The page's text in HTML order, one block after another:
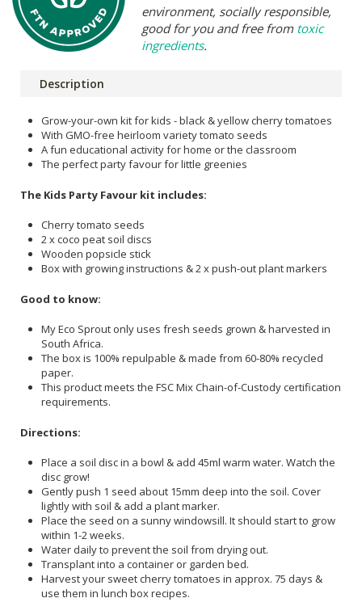
environment, socially responsible,
good for you and free from toxic
ingredients.
Description
Grow-your-own kit for kids - black & yellow cherry tomatoes
With GMO-free heirloom variety tomato seeds
A fun educational activity for home or the classroom
The perfect party favour for little greenies
The Kids Party Favour kit includes:
Cherry tomato seeds
2 x coco peat soil discs
Wooden popsicle stick
Box with growing instructions & 2 x push-out plant markers
Good to know:
My Eco Sprout only uses fresh seeds grown & harvested in
South Africa.
The box is 100% repulpable & made from 60-80% recycled
paper.
This product meets the FSC Mix Chain-of-Custody certification
requirements.
Directions:
Place a soil disc in a bowl & add 45ml warm water. Watch the
disc grow!
Gently push 1 seed about 15mm deep into the soil. Cover
lightly with soil & add a plant marker.
Place the seed on a sunny windowsill. It should start to grow
within 1-2 weeks.
Water daily to prevent the soil from drying out.
Transplant into a container or garden bed.
Harvest your sweet cherry tomatoes in approx. 75 days &
use them in lunch box recipes.